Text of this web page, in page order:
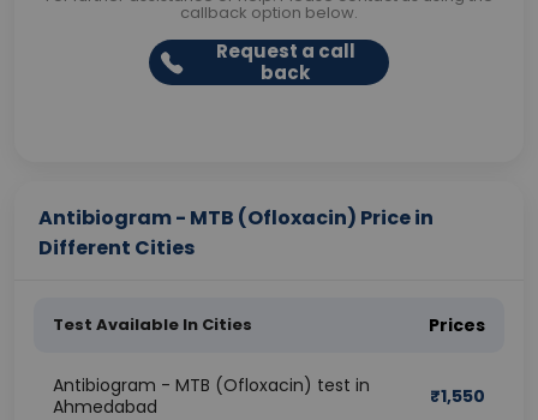
callback option below.
Request a call
back
Antibiogram - MTB (Ofloxacin) Price in
Different Cities
Test Available In Cities Prices
Antibiogram - MTB (Ofloxacin) test in
Ahmedabad
₹1,550